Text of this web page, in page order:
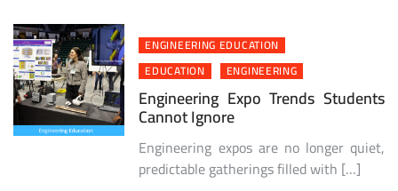
ENGINEERING EDUCATION
EDUCATION
ENGINEERING
Engineering Expo Trends Students
Cannot Ignore
Engineering expos are no longer quiet,
predictable gatherings filled with […]